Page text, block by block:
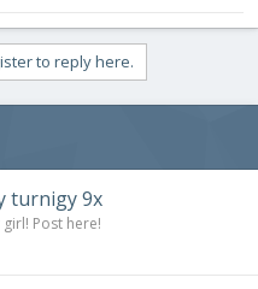
to reply here.
turnigy 9x
Post here!